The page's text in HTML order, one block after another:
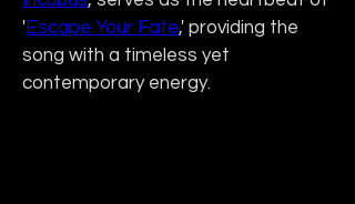
'Escape Your Fate,' providing the
song with a timeless yet
contemporary energy.